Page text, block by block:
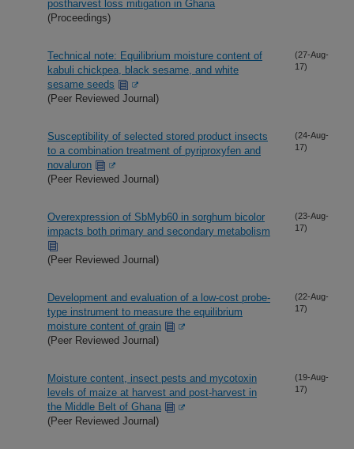
postharvest loss mitigation in Ghana
(Proceedings)
Technical note: Equilibrium moisture content of
kabuli chickpea, black sesame, and white
sesame seeds
(Peer Reviewed Journal)
(27-Aug-
17)
Susceptibility of selected stored product insects
to a combination treatment of pyriproxyfen and
novaluron
(Peer Reviewed Journal)
(24-Aug-
17)
Overexpression of SbMyb60 in sorghum bicolor
impacts both primary and secondary metabolism
(Peer Reviewed Journal)
(23-Aug-
17)
Development and evaluation of a low-cost probe-
type instrument to measure the equilibrium
moisture content of grain
(Peer Reviewed Journal)
(22-Aug-
17)
Moisture content, insect pests and mycotoxin
levels of maize at harvest and post-harvest in
the Middle Belt of Ghana
(Peer Reviewed Journal)
(19-Aug-
17)